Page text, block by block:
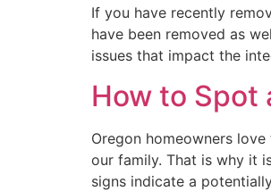
If you have recently
have been removed as
issues that impact the
How to Spot
Oregon homeowners
our family. That is why it
signs indicate a